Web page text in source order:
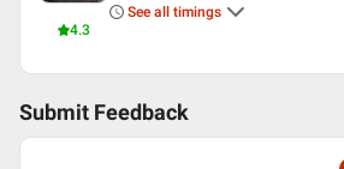
4.3
See all timings
Submit Feedback